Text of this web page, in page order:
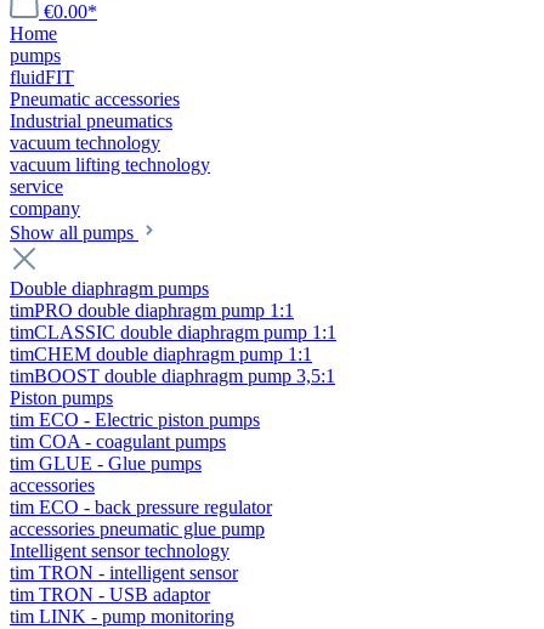
€0.00*
Home
pumps
fluidFIT
Pneumatic accessories
Industrial pneumatics
vacuum technology
vacuum lifting technology
service
company
Show all pumps
Double diaphragm pumps
timPRO double diaphragm pump 1:1
timCLASSIC double diaphragm pump 1:1
timCHEM double diaphragm pump 1:1
timBOOST double diaphragm pump 3,5:1
Piston pumps
tim ECO - Electric piston pumps
tim COA - coagulant pumps
tim GLUE - Glue pumps
accessories
tim ECO - back pressure regulator
accessories pneumatic glue pump
Intelligent sensor technology
tim TRON - intelligent sensor
tim TRON - USB adaptor
tim LINK - pump monitoring